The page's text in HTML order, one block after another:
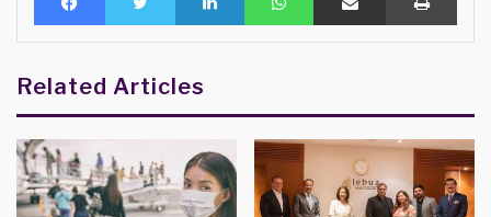
Related Articles